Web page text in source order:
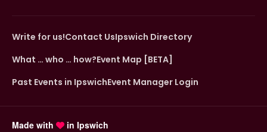
Write for us!Contact UsIpswich Directory
What … who … how?Event Map [BETA]
Past Events in IpswichEvent Manager Login
Made with in Ipswich